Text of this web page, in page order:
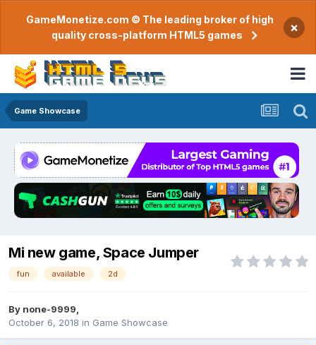
GameMonetize.com © The leading broker of high
quality cross-platform HTML5 games
×
Game Showcase
Mi new game, Space Jumper
fun available 2d
By none-9999
October 6, 2018 in Game Showcase